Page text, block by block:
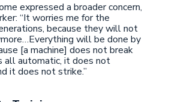
expressed a broader concern,
“It worries me for the
because they will not
will be done by
[a machine] does not break
all automatic, it does not
it does not strike.”